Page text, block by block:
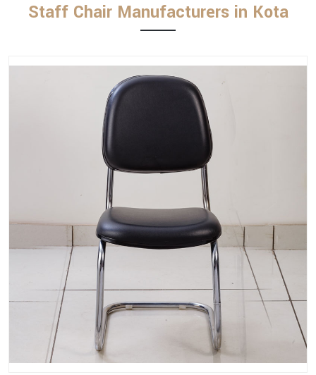
Staff Chair Manufacturers in Kota